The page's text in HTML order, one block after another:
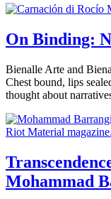
On Binding:
Bienalle Arte and
Chest bound, lips
thought about
Mohammad